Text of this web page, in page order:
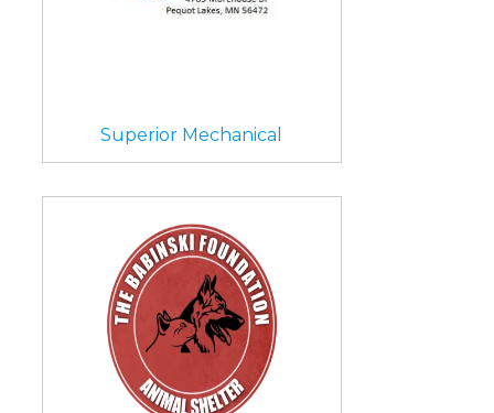
Superior Mechanical